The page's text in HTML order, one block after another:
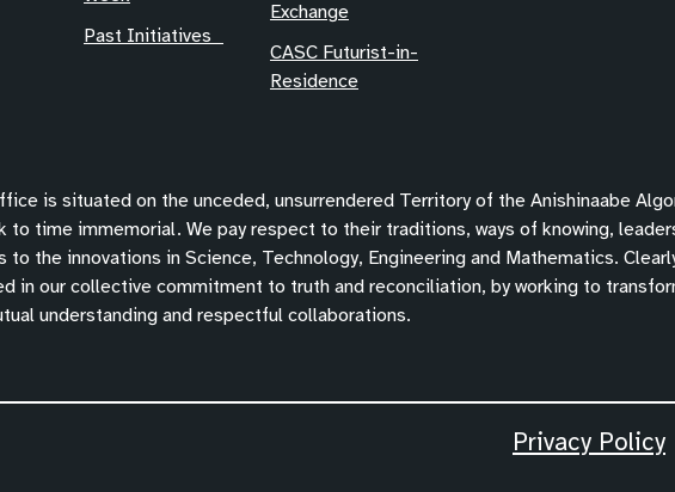
Past Initiatives
Exchange
CASC Futurist-in-
Residence
is situated on the unceded, unsurrendered Territory of the Anishinaabe
to time immemorial. We pay respect to their traditions, ways of knowing,
to the innovations in Science, Technology, Engineering and Mathematics.
in our collective commitment to truth and reconciliation, by working to
understanding and respectful collaborations.
Privacy Policy